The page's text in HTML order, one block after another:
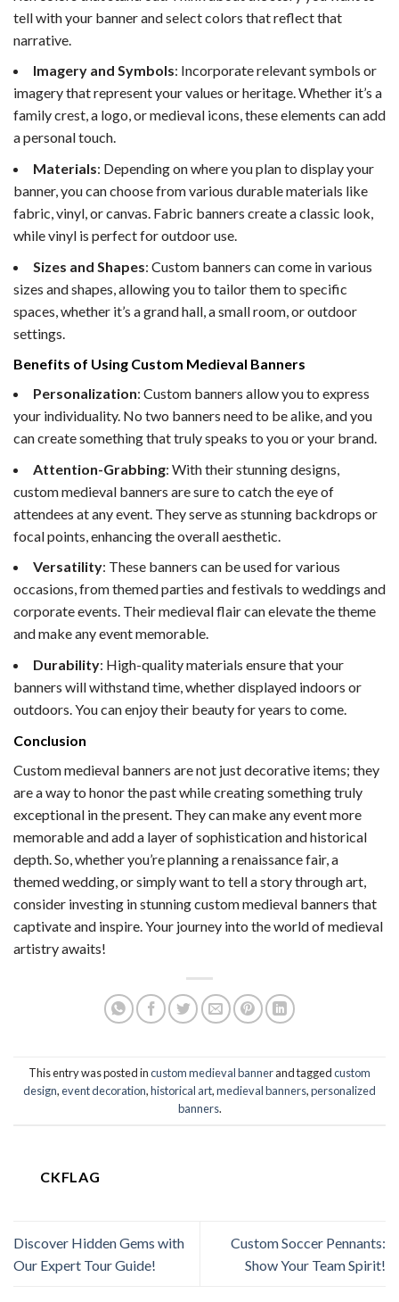
tell with your banner and select colors that reflect that
narrative.
Imagery and Symbols: Incorporate relevant symbols or
imagery that represent your values or heritage. Whether it’s a
family crest, a logo, or medieval icons, these elements can add
a personal touch.
Materials: Depending on where you plan to display your
banner, you can choose from various durable materials like
fabric, vinyl, or canvas. Fabric banners create a classic look,
while vinyl is perfect for outdoor use.
Sizes and Shapes: Custom banners can come in various
sizes and shapes, allowing you to tailor them to specific
spaces, whether it’s a grand hall, a small room, or outdoor
settings.
Benefits of Using Custom Medieval Banners
Personalization: Custom banners allow you to express
your individuality. No two banners need to be alike, and you
can create something that truly speaks to you or your brand.
Attention-Grabbing: With their stunning designs,
custom medieval banners are sure to catch the eye of
attendees at any event. They serve as stunning backdrops or
focal points, enhancing the overall aesthetic.
Versatility: These banners can be used for various
occasions, from themed parties and festivals to weddings and
corporate events. Their medieval flair can elevate the theme
and make any event memorable.
Durability: High-quality materials ensure that your
banners will withstand time, whether displayed indoors or
outdoors. You can enjoy their beauty for years to come.
Conclusion
Custom medieval banners are not just decorative items; they
are a way to honor the past while creating something truly
exceptional in the present. They can make any event more
memorable and add a layer of sophistication and historical
depth. So, whether you’re planning a renaissance fair, a
themed wedding, or simply want to tell a story through art,
consider investing in stunning custom medieval banners that
captivate and inspire. Your journey into the world of medieval
artistry awaits!
This entry was posted incustom medieval bannerand taggedcustom
design,event decoration,historical art,medieval banners,personalized
banners.
CKFLAG
Discover Hidden Gems with
Our Expert Tour Guide!
Custom Soccer Pennants:
Show Your Team Spirit!